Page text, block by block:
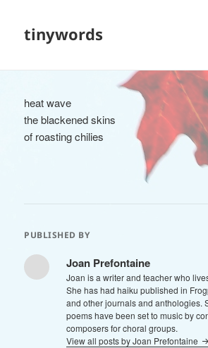
tinywords
heat wave
the blackened skins
of roasting chilies
PUBLISHED BY
Joan Prefontaine
Joan is a writer and teacher who
She has had haiku published in
and other journals and anthologies.
poems have been set to music by
composers for choral groups.
View all posts by Joan Prefontaine